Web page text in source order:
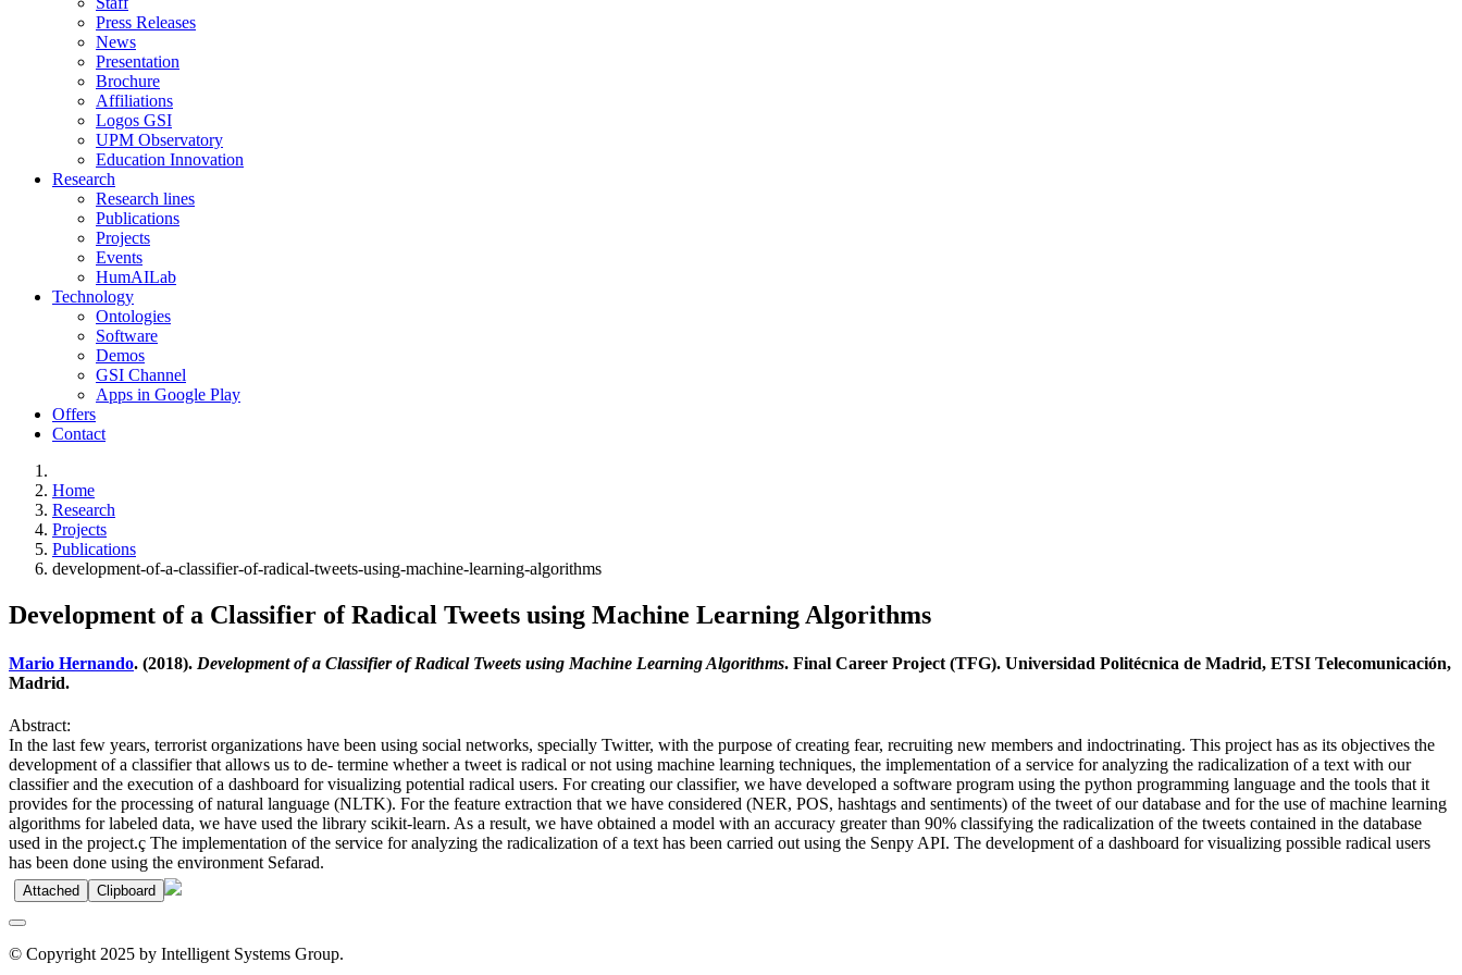
Press Releases
News
Presentation
Brochure
Affiliations
Logos GSI
UPM Observatory
Education Innovation
Research
Research lines
Publications
Projects
Events
HumAILab
Technology
Ontologies
Software
Demos
GSI Channel
Apps in Google Play
Offers
Contact
Home
Research
Projects
Publications
development-of-a-classifier-of-radical-tweets-using-machine-learning-algorithms
Development of a Classifier of Radical Tweets using Machine Learning Algorithms
Mario Hernando. (2018). Development of a Classifier of Radical Tweets using Machine Learning Algorithms. Final Career Project (TFG). Universidad Politécnica de Madrid, ETSI Telecomunicación,
Madrid.
Abstract:
In the last few years, terrorist organizations have been using social networks, specially Twitter, with the purpose of creating fear, recruiting new members and indoctrinating. This project has as its objectives the
development of a classifier that allows us to de- termine whether a tweet is radical or not using machine learning techniques, the implementation of a service for analyzing the radicalization of a text with our
classifier and the execution of a dashboard for visualizing potential radical users. For creating our classifier, we have developed a software program using the python programming language and the tools that it
provides for the processing of natural language (NLTK). For the feature extraction that we have considered (NER, POS, hashtags and sentiments) of the tweet of our database and for the use of machine learning
algorithms for labeled data, we have used the library scikit-learn. As a result, we have obtained a model with an accuracy greater than 90% classifying the radicalization of the tweets contained in the database
used in the project.ç The implementation of the service for analyzing the radicalization of a text has been carried out using the Senpy API. The development of a dashboard for visualizing possible radical users
has been done using the environment Sefarad.
Attached Clipboard
© Copyright 2025 by Intelligent Systems Group.